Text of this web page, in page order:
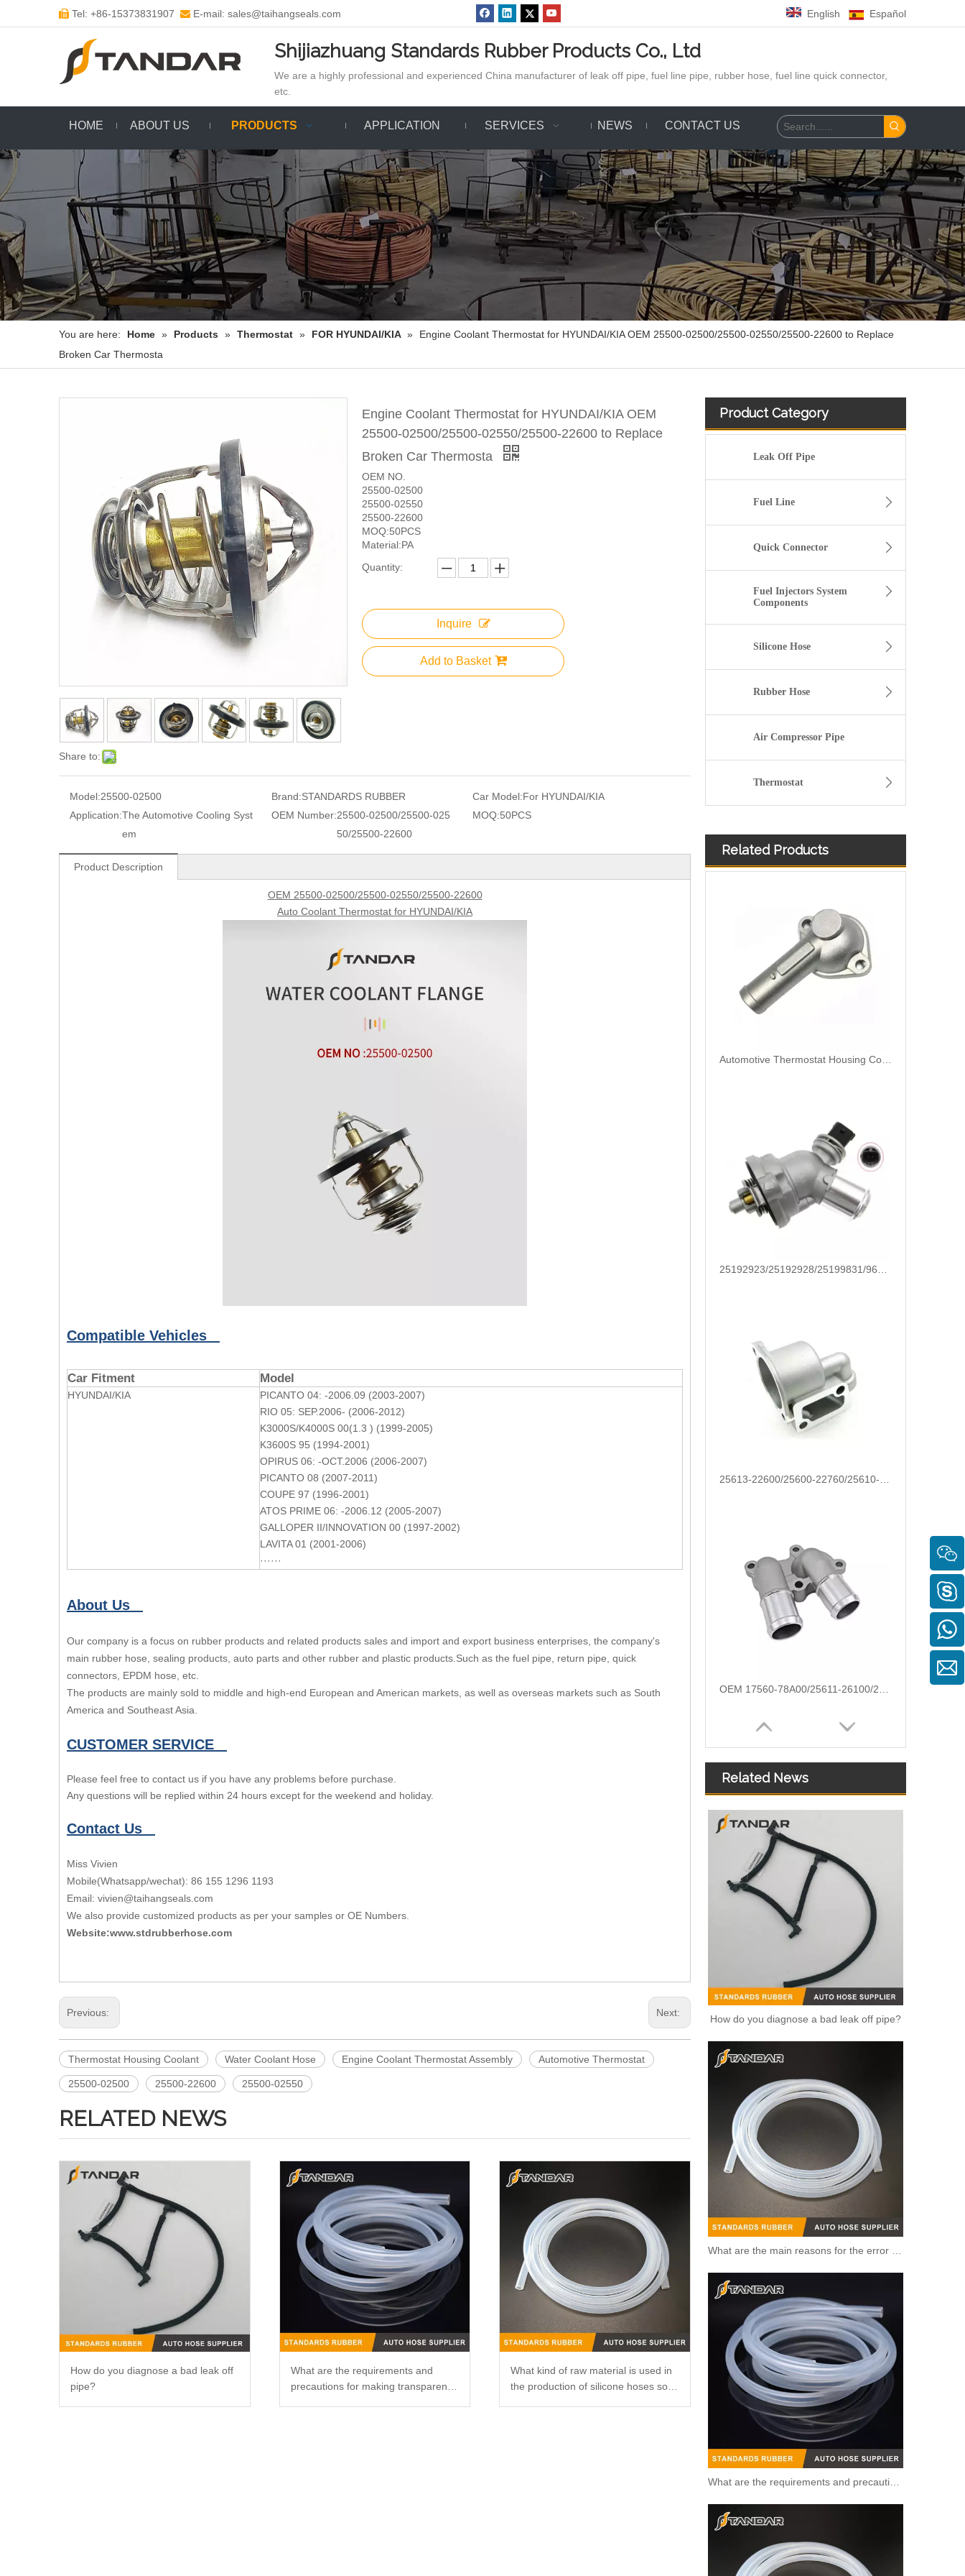
 Tel: +86-15373831907  E-mail: sales@taihangseals.com English Español
Shijiazhuang Standards Rubber Products Co., Ltd
We are a highly professional and experienced China manufacturer of leak off pipe, fuel line pipe, rubber hose, fuel line quick connector,
etc.
HOME ABOUT US PRODUCTS APPLICATION SERVICES NEWS CONTACT US
You are here: Home » Products » Thermostat » FOR HYUNDAI/KIA »
Engine Coolant Thermostat for HYUNDAI/KIA OEM 25500-02500/25500-02550/25500-22600 to Replace
Broken Car Thermosta
Share to:
Engine Coolant Thermostat for HYUNDAI/KIA OEM
25500-02500/25500-02550/25500-22600 to Replace
Broken Car Thermosta
OEM NO.
25500-02500
25500-02550
25500-22600
MOQ:50PCS
Material:PA
Quantity:
Inquire
Add to Basket
Model:25500-02500 Brand:STANDARDS RUBBER Car Model:For HYUNDAI/KIA
Application:The Automotive Cooling Syst
em
OEM Number:25500-02500/25500-025
50/25500-22600
MOQ:50PCS
Product Description
OEM 25500-02500/25500-02550/25500-22600
Auto Coolant Thermostat for HYUNDAI/KIA
Compatible Vehicles
Car Fitment Model
HYUNDAI/KIA
PICANTO 04: -2006.09 (2003-2007)
RIO 05: SEP.2006- (2006-2012)
K3000S/K4000S 00(1.3 ) (1999-2005)
K3600S 95 (1994-2001)
OPIRUS 06: -OCT.2006 (2006-2007)
PICANTO 08 (2007-2011)
COUPE 97 (1996-2001)
ATOS PRIME 06: -2006.12 (2005-2007)
GALLOPER II/INNOVATION 00 (1997-2002)
LAVITA 01 (2001-2006)
······
About Us
Our company is a focus on rubber products and related products sales and import and export business enterprises, the company's
main rubber hose, sealing products, auto parts and other rubber and plastic products.Such as the fuel pipe, return pipe, quick
connectors, EPDM hose, etc.
The products are mainly sold to middle and high-end European and American markets, as well as overseas markets such as South
America and Southeast Asia.
CUSTOMER SERVICE
Please feel free to contact us if you have any problems before purchase.
Any questions will be replied within 24 hours except for the weekend and holiday.
Contact Us
Miss Vivien
Mobile(Whatsapp/wechat): 86 155 1296 1193
Email: vivien@taihangseals.com
We also provide customized products as per your samples or OE Numbers.
Website:www.stdrubberhose.com
Previous: Next:
Thermostat Housing Coolant Water Coolant Hose Engine Coolant Thermostat Assembly Automotive Thermostat
25500-02500 25500-22600 25500-02550
RELATED NEWS
How do you diagnose a bad leak off
pipe?
What are the requirements and
precautions for making transparent
What kind of raw material is used in
the production of silicone hoses so
Product Category
Leak Off Pipe
Fuel Line
Quick Connector
Fuel Injectors System
Components
Silicone Hose
Rubber Hose
Air Compressor Pipe
Thermostat
Related Products
25600-26100 /25600-26120/25600-26870/25600-23640 Auto Spare Parts Thermostat Housing Coolant for Hyundai/KIA
25192923/25192928/25199831/96988257/24101252/25500-2E080/25500-2E080 High Quality Auto Spare Parts Coolant Thermostat for Hyundai/KIA
25613-22600/25600-22760/25610-2A601/25500-2E085 High Quality Auto Spare Parts Coolant Thermostat for Hyundai/KIA
OEM 17560-78A00/25611-26100/25631-23001/25631-37100 Automotive Thermostat Housing Coolant for Hyundai/KIA
Automotive Thermostat Housing Coolant for FIAT to Replace Broken Car Thermostat 46824199/71719393/71716685
Automotive Thermostat Housing Coolant for The Subaru Forest OEM 11821AA660 to Replace Broken Car Thermostat
Related News
How do you diagnose a bad leak off pipe?
What are the main reasons for the error of the silicone hose?
What are the requirements and precautions for making transparent silicone catheters?